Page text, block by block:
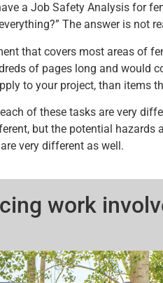
a Job Safety Analysis for
The answer is not
that covers most areas of
of pages long and would
to your project, than items
of these tasks are very
but the potential hazards
very different as well.
work